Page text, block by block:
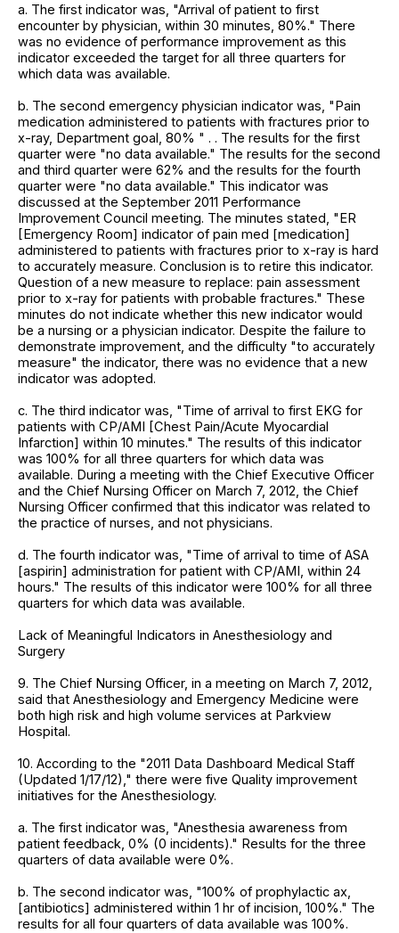
a. The first indicator was, "Arrival of patient to first
encounter by physician, within 30 minutes, 80%." There
was no evidence of performance improvement as this
indicator exceeded the target for all three quarters for
which data was available.
b. The second emergency physician indicator was, "Pain
medication administered to patients with fractures prior to
x-ray, Department goal, 80% " . . The results for the first
quarter were "no data available." The results for the second
and third quarter were 62% and the results for the fourth
quarter were "no data available." This indicator was
discussed at the September 2011 Performance
Improvement Council meeting. The minutes stated, "ER
[Emergency Room] indicator of pain med [medication]
administered to patients with fractures prior to x-ray is hard
to accurately measure. Conclusion is to retire this indicator.
Question of a new measure to replace: pain assessment
prior to x-ray for patients with probable fractures." These
minutes do not indicate whether this new indicator would
be a nursing or a physician indicator. Despite the failure to
demonstrate improvement, and the difficulty "to accurately
measure" the indicator, there was no evidence that a new
indicator was adopted.
c. The third indicator was, "Time of arrival to first EKG for
patients with CP/AMI [Chest Pain/Acute Myocardial
Infarction] within 10 minutes." The results of this indicator
was 100% for all three quarters for which data was
available. During a meeting with the Chief Executive Officer
and the Chief Nursing Officer on March 7, 2012, the Chief
Nursing Officer confirmed that this indicator was related to
the practice of nurses, and not physicians.
d. The fourth indicator was, "Time of arrival to time of ASA
[aspirin] administration for patient with CP/AMI, within 24
hours." The results of this indicator were 100% for all three
quarters for which data was available.
Lack of Meaningful Indicators in Anesthesiology and
Surgery
9. The Chief Nursing Officer, in a meeting on March 7, 2012,
said that Anesthesiology and Emergency Medicine were
both high risk and high volume services at Parkview
Hospital.
10. According to the "2011 Data Dashboard Medical Staff
(Updated 1/17/12)," there were five Quality improvement
initiatives for the Anesthesiology.
a. The first indicator was, "Anesthesia awareness from
patient feedback, 0% (0 incidents)." Results for the three
quarters of data available were 0%.
b. The second indicator was, "100% of prophylactic ax,
[antibiotics] administered within 1 hr of incision, 100%." The
results for all four quarters of data available was 100%.